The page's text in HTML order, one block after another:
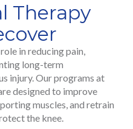
Therapy
in reducing pain,
long-term
injury. Our programs at
designed to improve
muscles, and retrain
the knee.